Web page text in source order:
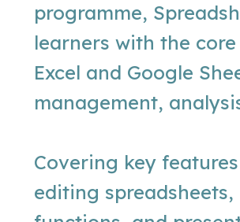
programme,
learners with the
Excel and Google
management,
Covering key
editing